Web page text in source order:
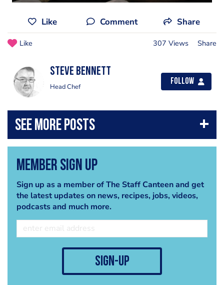
Like Comment Share
Like 307 Views Share
steve bennett
Head Chef
Follow
Member Sign Up
Sign up as a member of The Staff Canteen and get
the latest updates on news, recipes, jobs, videos,
podcasts and much more.
sign-up